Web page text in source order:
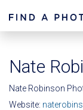
Nate
Nate Robinson
Website: